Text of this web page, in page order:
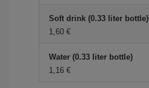
Soft drink (0.33 liter bottle)
1,60 €
Water (0.33 liter bottle)
1,16 €